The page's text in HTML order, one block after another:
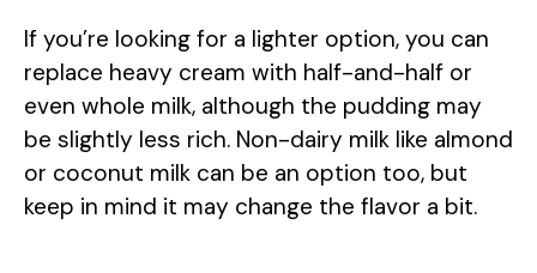
If you’re looking for a lighter option, you can
replace heavy cream with half-and-half or
even whole milk, although the pudding may
be slightly less rich. Non-dairy milk like almond
or coconut milk can be an option too, but
keep in mind it may change the flavor a bit.